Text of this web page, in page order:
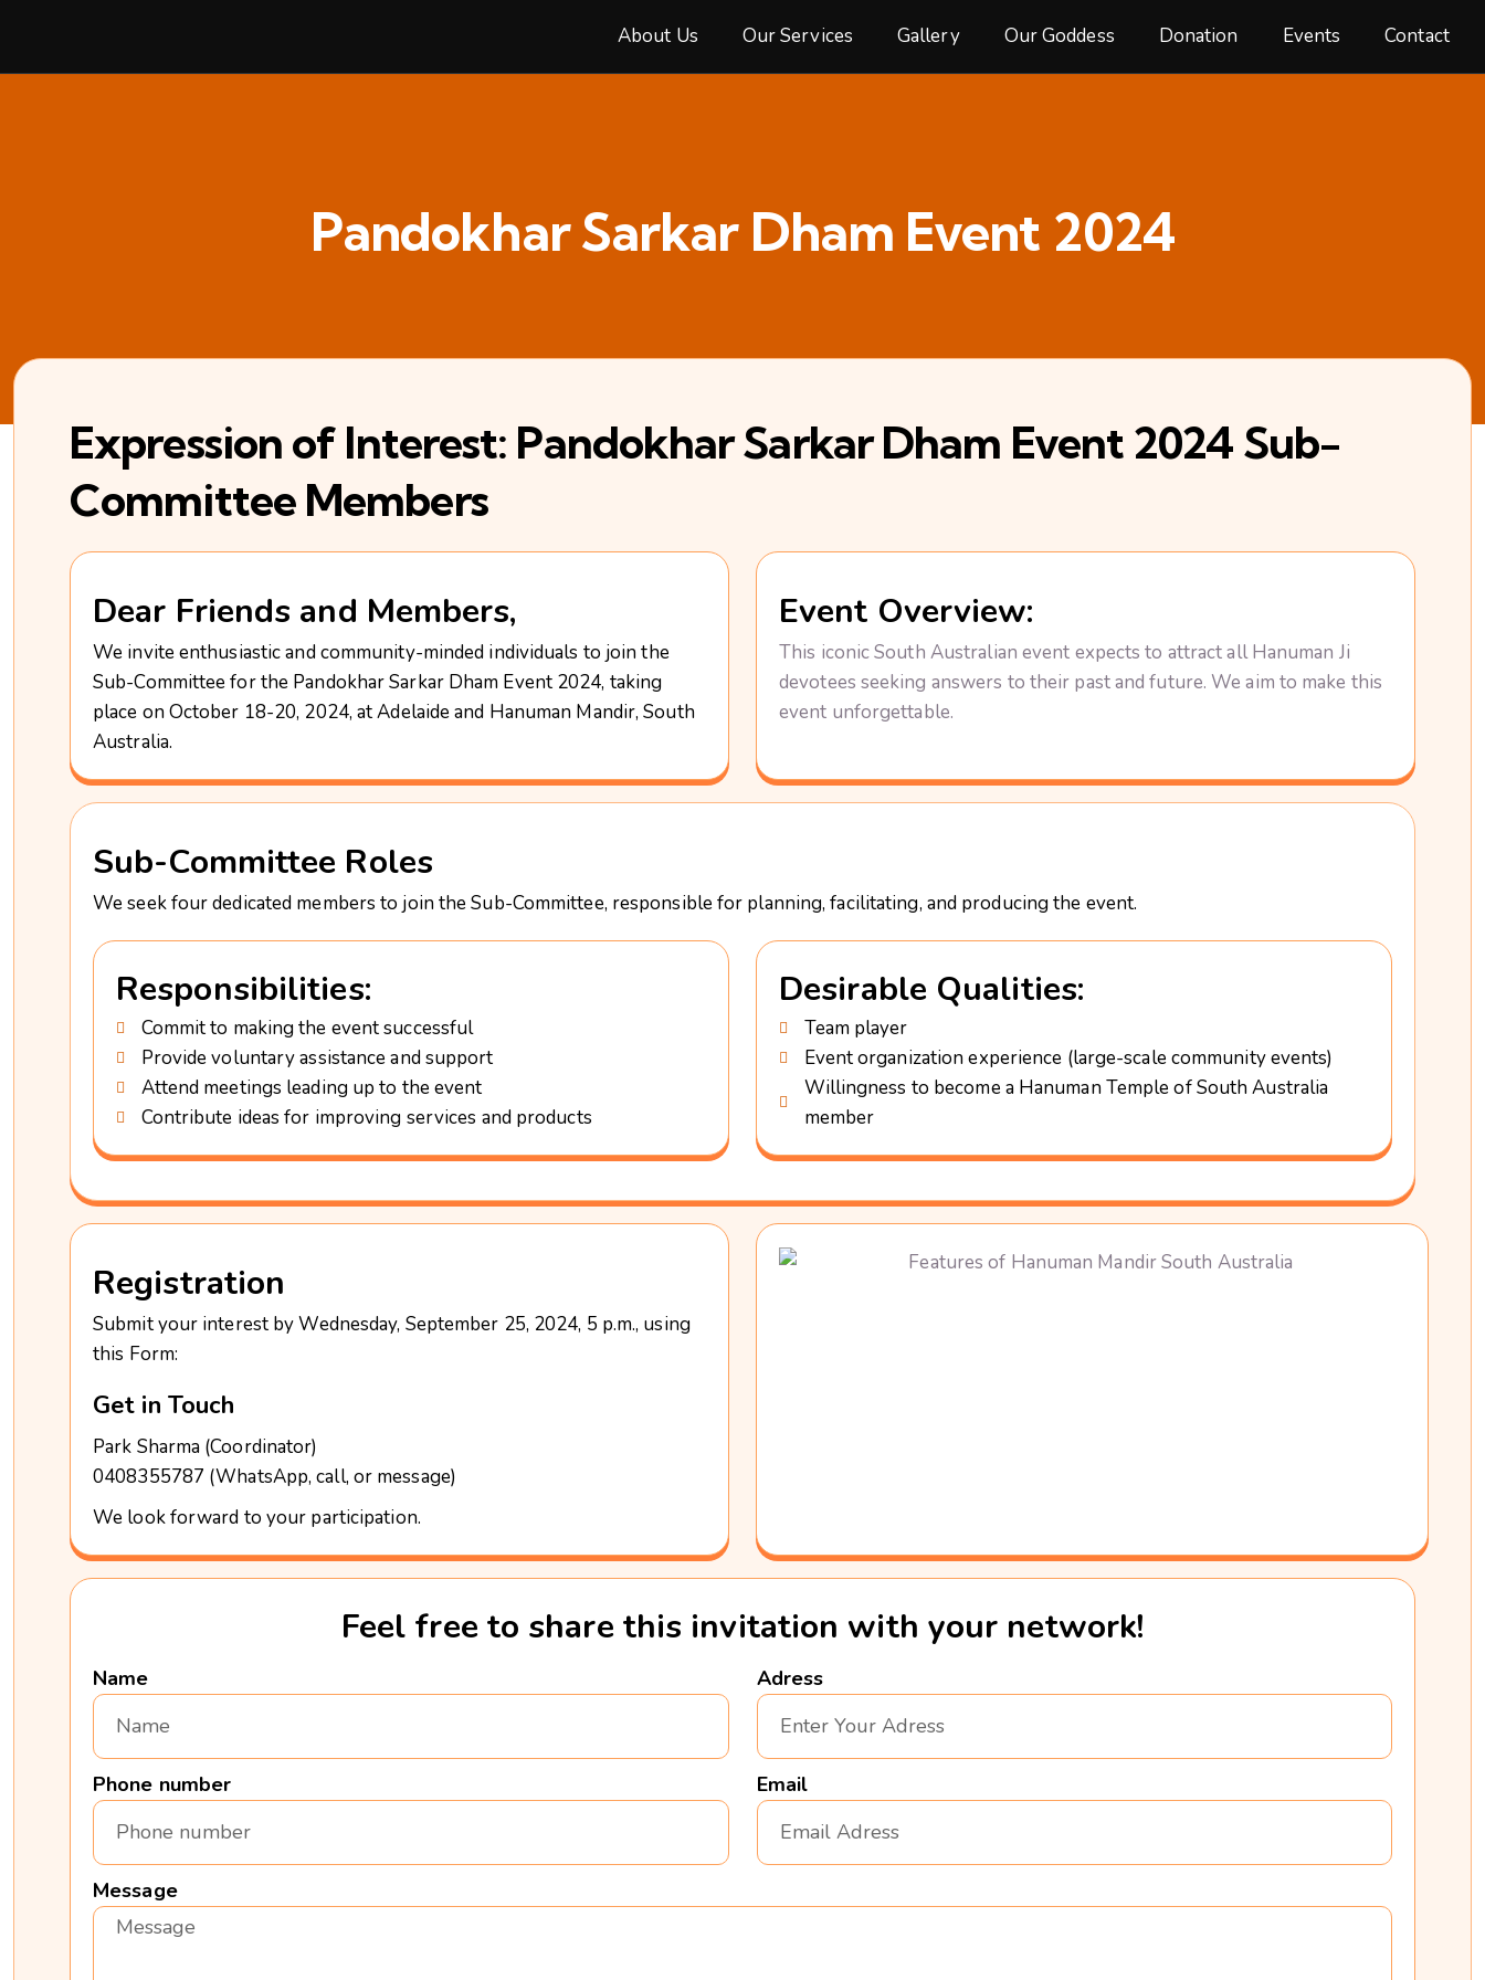
About Us Our Services Gallery Our Goddess Donation Events Contact
Pandokhar Sarkar Dham Event 2024
Expression of Interest: Pandokhar Sarkar Dham Event 2024 Sub-
Committee Members
Dear Friends and Members,
We invite enthusiastic and community-minded individuals to join the
Sub-Committee for the Pandokhar Sarkar Dham Event 2024, taking
place on October 18-20, 2024, at Adelaide and Hanuman Mandir, South
Australia.
Event Overview:
This iconic South Australian event expects to attract all Hanuman Ji
devotees seeking answers to their past and future. We aim to make this
event unforgettable.
Sub-Committee Roles
We seek four dedicated members to join the Sub-Committee, responsible for planning, facilitating, and producing the event.
Responsibilities:
Commit to making the event successful
Provide voluntary assistance and support
Attend meetings leading up to the event
Contribute ideas for improving services and products
Desirable Qualities:
Team player
Event organization experience (large-scale community events)
Willingness to become a Hanuman Temple of South Australia
member
Registration
Submit your interest by Wednesday, September 25, 2024, 5 p.m., using
this Form:
Get in Touch
Park Sharma (Coordinator)
0408355787 (WhatsApp, call, or message)
We look forward to your participation.
Feel free to share this invitation with your network!
Name Adress
Phone number Email
Message